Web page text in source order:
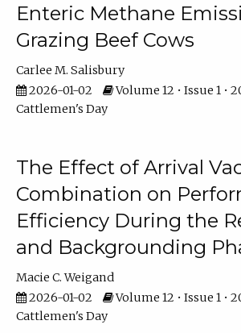
Enteric Methane
Grazing Beef Cows
Carlee M. Salisbury
2026-01-02
Volume 12 • Issue 1 •
Cattlemen's Day
The Effect of Arrival
Combination on
Efficiency During the
and Backgrounding
Macie C. Weigand
2026-01-02
Volume 12 • Issue 1 •
Cattlemen's Day